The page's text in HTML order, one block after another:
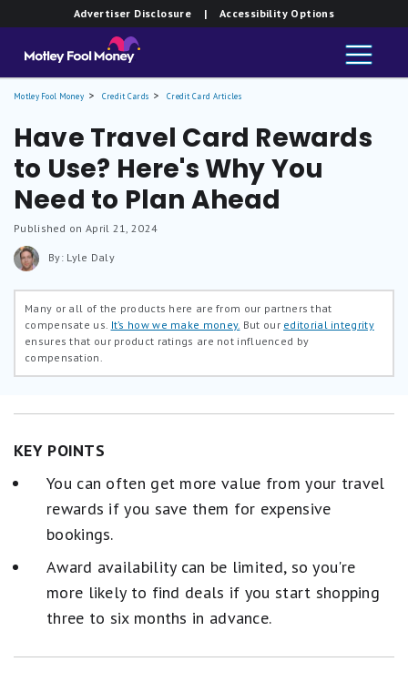
Advertiser Disclosure | Accessibility Options
Motley Fool Money Credit Cards Credit Card Articles
Have Travel Card Rewards
to Use? Here's Why You
Need to Plan Ahead
Published on April 21, 2024
By: Lyle Daly
Many or all of the products here are from our partners that
compensate us. It’s how we make money. But our editorial integrity
ensures that our product ratings are not influenced by
compensation.
KEY POINTS
You can often get more value from your travel
rewards if you save them for expensive
bookings.
Award availability can be limited, so you're
more likely to find deals if you start shopping
three to six months in advance.